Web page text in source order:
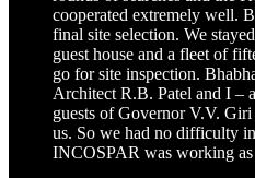
cooperated extremely well.
final site selection. We
guest house and a fleet of
go for site inspection.
Architect R.B. Patel and I –
guests of Governor V.V.
us. So we had no difficulty
INCOSPAR was working as